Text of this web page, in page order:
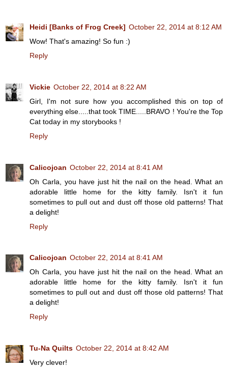
Heidi [Banks of Frog Creek] October 22, 2014 at 8:12 AM
Wow! That's amazing! So fun :)
Reply
Vickie October 22, 2014 at 8:22 AM
Girl, I'm not sure how you accomplished this on top of
everything else.....that took TIME.....BRAVO ! You're the Top
Cat today in my storybooks !
Reply
Calicojoan October 22, 2014 at 8:41 AM
Oh Carla, you have just hit the nail on the head. What an
adorable little home for the kitty family. Isn't it fun
sometimes to pull out and dust off those old patterns! That
a delight!
Reply
Calicojoan October 22, 2014 at 8:41 AM
Oh Carla, you have just hit the nail on the head. What an
adorable little home for the kitty family. Isn't it fun
sometimes to pull out and dust off those old patterns! That
a delight!
Reply
Tu-Na Quilts October 22, 2014 at 8:42 AM
Very clever!